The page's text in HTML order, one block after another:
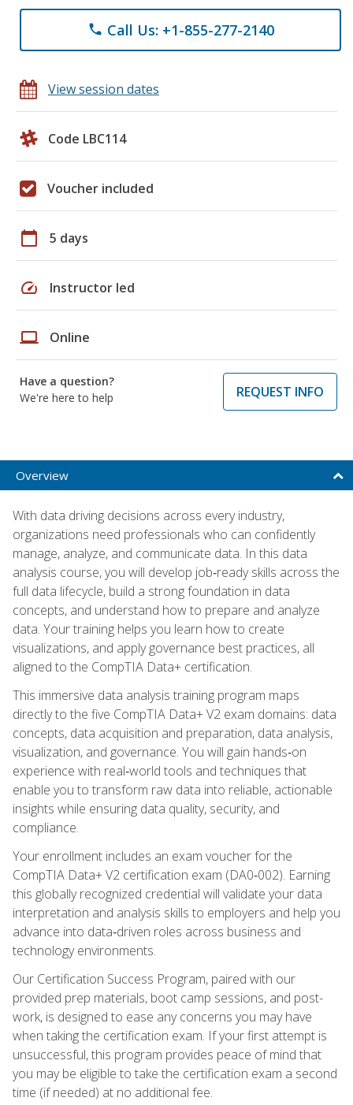
phone Call Us: +1-855-277-2140
View session dates
Code LBC114
Voucher included
calendar_today 5 days
speed Instructor led
laptop Online
Have a question?
We're here to help
REQUEST INFO
Overview
With data driving decisions across every industry,
organizations need professionals who can confidently
manage, analyze, and communicate data. In this data
analysis course, you will develop job‑ready skills across the
full data lifecycle, build a strong foundation in data
concepts, and understand how to prepare and analyze
data. Your training helps you learn how to create
visualizations, and apply governance best practices, all
aligned to the CompTIA Data+ certification.
This immersive data analysis training program maps
directly to the five CompTIA Data+ V2 exam domains: data
concepts, data acquisition and preparation, data analysis,
visualization, and governance. You will gain hands‑on
experience with real‑world tools and techniques that
enable you to transform raw data into reliable, actionable
insights while ensuring data quality, security, and
compliance.
Your enrollment includes an exam voucher for the
CompTIA Data+ V2 certification exam (DA0‑002). Earning
this globally recognized credential will validate your data
interpretation and analysis skills to employers and help you
advance into data‑driven roles across business and
technology environments.
Our Certification Success Program, paired with our
provided prep materials, boot camp sessions, and post-
work, is designed to ease any concerns you may have
when taking the certification exam. If your first attempt is
unsuccessful, this program provides peace of mind that
you may be eligible to take the certification exam a second
time (if needed) at no additional fee.